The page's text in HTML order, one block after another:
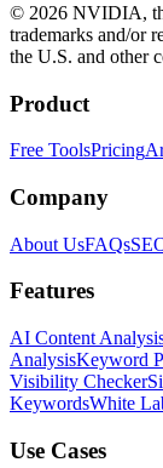
© 2026 NVIDIA,
trademarks and/or
the U.S. and other
Product
Free ToolsPricing
Company
About UsFAQs
Features
AI Content
AnalysisKeyword
Visibility Checker
KeywordsWhite
Use Cases